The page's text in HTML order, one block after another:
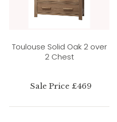
Toulouse Solid Oak 2 over
2 Chest
Sale Price £469